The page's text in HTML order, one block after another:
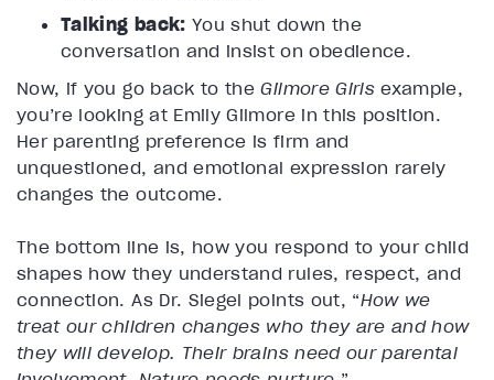
Talking back: You shut down the
conversation and insist on obedience.
Now, if you go back to theGilmore Girls example,
you’re looking at Emily Gilmore in this position.
Her parenting preference is firm and
unquestioned, and emotional expression rarely
changes the outcome.
The bottom line is, how you respond to your child
shapes how they understand rules, respect, and
connection. As Dr. Siegel points out, “How we
treat our children changes who they are and how
they will develop. Their brains need our parental